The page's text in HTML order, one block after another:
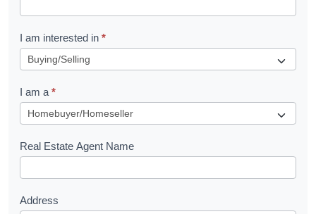
t
R
u
e
s
I am interested in *
I am a *
Real Estate Agent Name
Address